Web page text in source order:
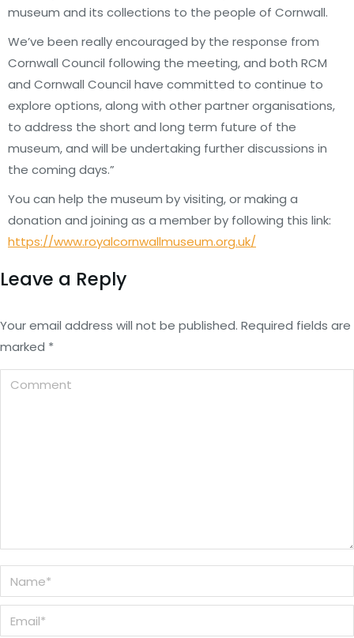
museum and its collections to the people of Cornwall.
We’ve been really encouraged by the response from
Cornwall Council following the meeting, and both RCM
and Cornwall Council have committed to continue to
explore options, along with other partner organisations,
to address the short and long term future of the
museum, and will be undertaking further discussions in
the coming days.”
You can help the museum by visiting, or making a
donation and joining as a member by following this link:
https://www.royalcornwallmuseum.org.uk/
Leave a Reply
Your email address will not be published. Required fields are
marked *
Comment
Name *
Email *